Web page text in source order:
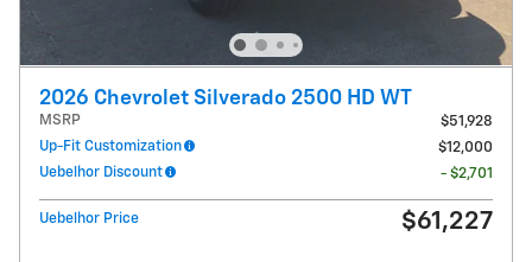
2026 Chevrolet Silverado 2500 HD WT
MSRP
$51,928
Up-Fit Customization
$12,000
Uebelhor Discount
- $2,701
Uebelhor Price $61,227